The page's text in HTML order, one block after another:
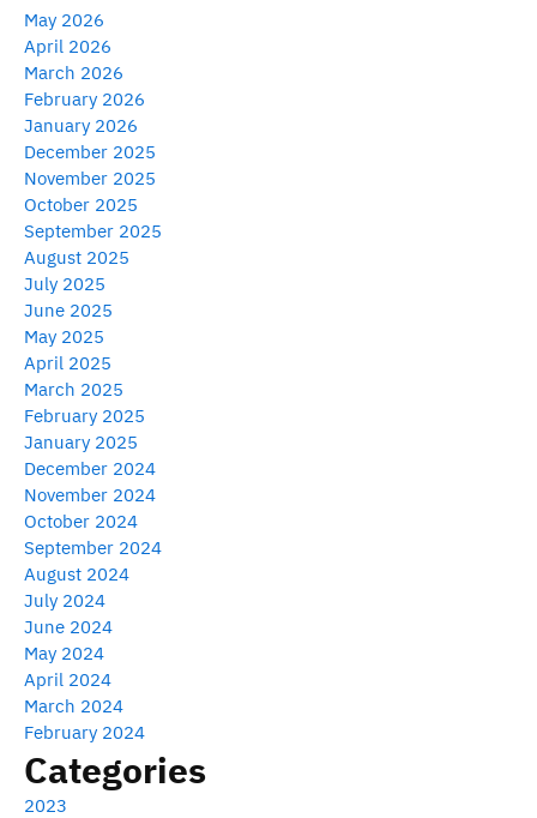
May 2026
April 2026
March 2026
February 2026
January 2026
December 2025
November 2025
October 2025
September 2025
August 2025
July 2025
June 2025
May 2025
April 2025
March 2025
February 2025
January 2025
December 2024
November 2024
October 2024
September 2024
August 2024
July 2024
June 2024
May 2024
April 2024
March 2024
February 2024
Categories
2023